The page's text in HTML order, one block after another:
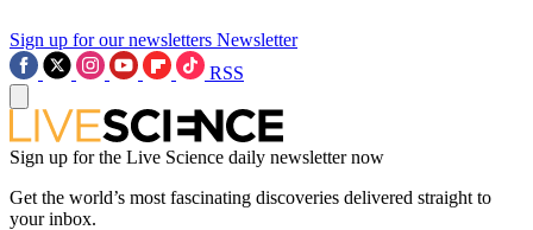
Sign up for our newsletters Newsletter
RSS
Sign up for the Live Science daily newsletter now
Get the world’s most fascinating discoveries delivered straight to
your inbox.